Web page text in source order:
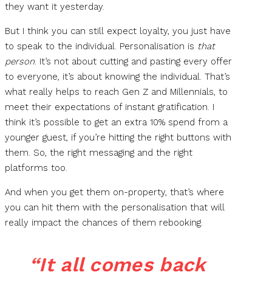
they want it yesterday.
But I think you can still expect loyalty, you just have
to speak to the individual. Personalisation is that
person. It’s not about cutting and pasting every offer
to everyone, it’s about knowing the individual. That’s
what really helps to reach Gen Z and Millennials, to
meet their expectations of instant gratification. I
think it’s possible to get an extra 10% spend from a
younger guest, if you’re hitting the right buttons with
them. So, the right messaging and the right
platforms too.
And when you get them on-property, that’s where
you can hit them with the personalisation that will
really impact the chances of them rebooking.
“It all comes back